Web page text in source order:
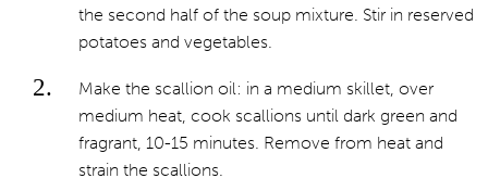
the second half of the soup mixture. Stir in reserved
potatoes and vegetables.
Make the scallion oil: in a medium skillet, over
medium heat, cook scallions until dark green and
fragrant, 10-15 minutes. Remove from heat and
strain the scallions.